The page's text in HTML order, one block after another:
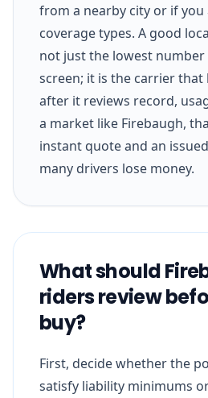
from a nearby city or if you
coverage types. A good
not just the lowest
screen; it is the carrier
after it reviews record,
a market like Firebaugh,
instant quote and an
many drivers lose money.
What should
riders review
buy?
First, decide whether the
satisfy liability minimums